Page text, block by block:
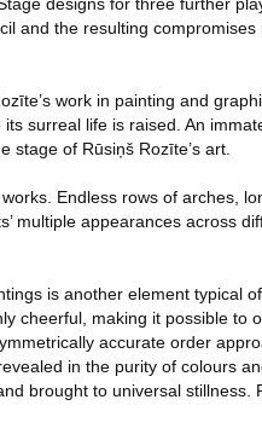
and the resulting
work in painting and
surreal life is raised. An
stage of Rūsiņš Rozīte’s art.
Endless rows of arches,
multiple appearances across
is another element typical
cheerful, making it possible to
accurate order
in the purity of colours
brought to universal stillness.